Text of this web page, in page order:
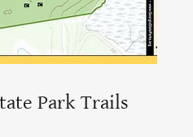
Park Trails